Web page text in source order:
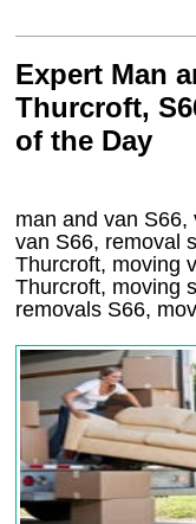
Expert Man
Thurcroft,
of the Day
man and van
van S66, removal
Thurcroft, moving
Thurcroft, moving
removals S66,